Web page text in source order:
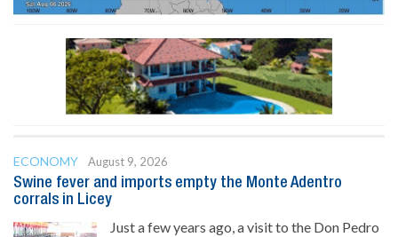
ECONOMY
August 9, 2026
Swine fever and imports empty the Monte Adentro
corrals in Licey
Just a few years ago, a visit to the Don Pedro